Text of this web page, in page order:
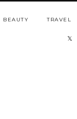
BEAUTY TRAVEL